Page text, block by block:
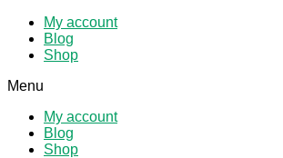
My account
Blog
Shop
Menu
My account
Blog
Shop